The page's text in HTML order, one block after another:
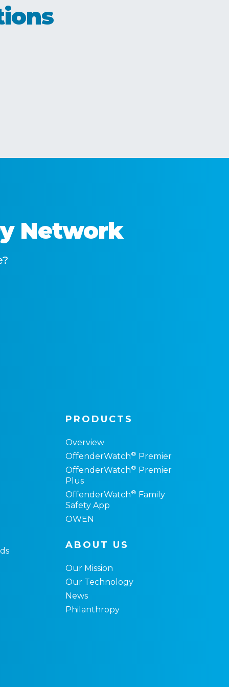
Network
PRODUCTS
Overview
OffenderWatch® Premier
OffenderWatch® Premier
Plus
OffenderWatch® Family
Safety App
OWEN
ABOUT US
Our Mission
Our Technology
News
Philanthropy